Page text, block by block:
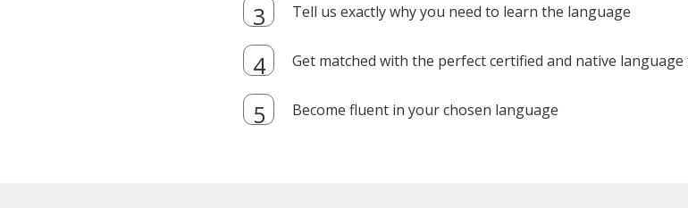
Tell us exactly why you need to learn the language
Get matched with the perfect certified and native
Become fluent in your chosen language